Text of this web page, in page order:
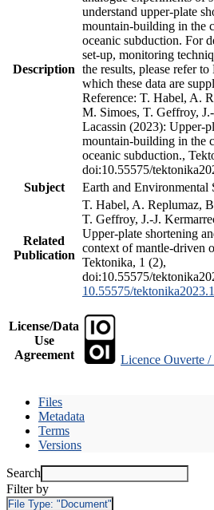
Description
understand upper-plate
mountain-building in the
oceanic subduction. For
set-up, monitoring
the results, please refer
which these data are
Reference: T. Habel, A.
M. Simoes, T. Geffroy,
Lacassin (2023): Upper-
mountain-building in the
oceanic subduction.,
doi:10.55575/
Subject
Earth and Environmental
Related
Publication
T. Habel, A. Replumaz,
T. Geffroy, J.-J.
Upper-plate shortening
context of mantle-driven
Tektonika, 1 (2),
doi:10.55575/
10.55575/
License/Data
Use
Agreement
Licence Ouverte
Files
Metadata
Terms
Versions
Search
Filter by
File Type: "Document"